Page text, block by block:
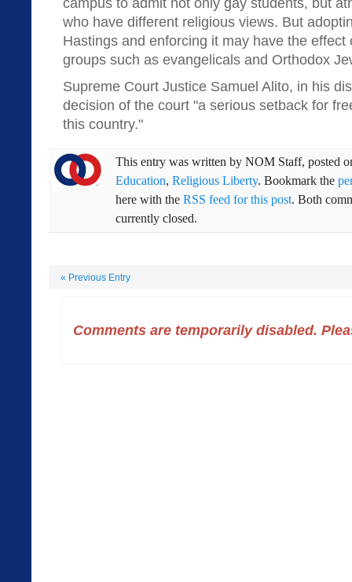
campus to admit not only gay students, but
who have different religious views. But
Hastings and enforcing it may have the effect
groups such as evangelicals and Orthodox
Supreme Court Justice Samuel Alito, in his
decision of the court "a serious setback for
this country."
This entry was written by NOM Staff, posted
Education, Religious Liberty. Bookmark the
here with the RSS feed for this post. Both
currently closed.
« Previous Entry
Comments are temporarily disabled.